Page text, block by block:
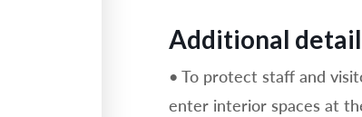
Additional
• To protect staff and
enter interior spaces at